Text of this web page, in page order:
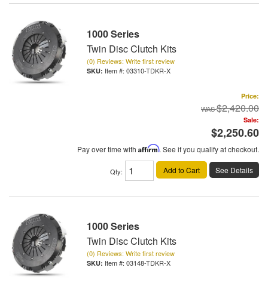
1000 Series
Twin Disc Clutch Kits
(0) Reviews: Write first review
Item #: 03310-TDKR-X
Price:
$2,420.00
Sale:
$2,250.60
Pay over time with Affirm. See if you qualify at checkout.
Qty: Add to Cart See Details
1000 Series
Twin Disc Clutch Kits
(0) Reviews: Write first review
Item #: 03148-TDKR-X